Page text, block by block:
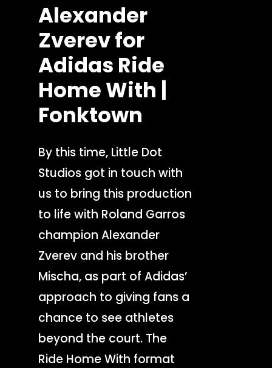
Alexander
Zverevfor
Adidas Ride
HomeWith |
Fonktown
By this time, Little Dot
Studios got in touch with
us to bring this production
to life with Roland Garros
champion Alexander
Zverev and his brother
Mischa, as part of Adidas’
approach to giving fans a
chance to see athletes
beyond the court. The
Ride Home With format